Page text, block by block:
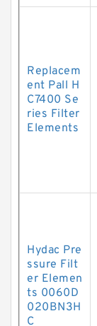
Replacem
ent Pall H
C7400 Se
ries Filter
Elements
Hydac Pre
ssure Filt
er Elemen
ts 0060D
020BN3H
C